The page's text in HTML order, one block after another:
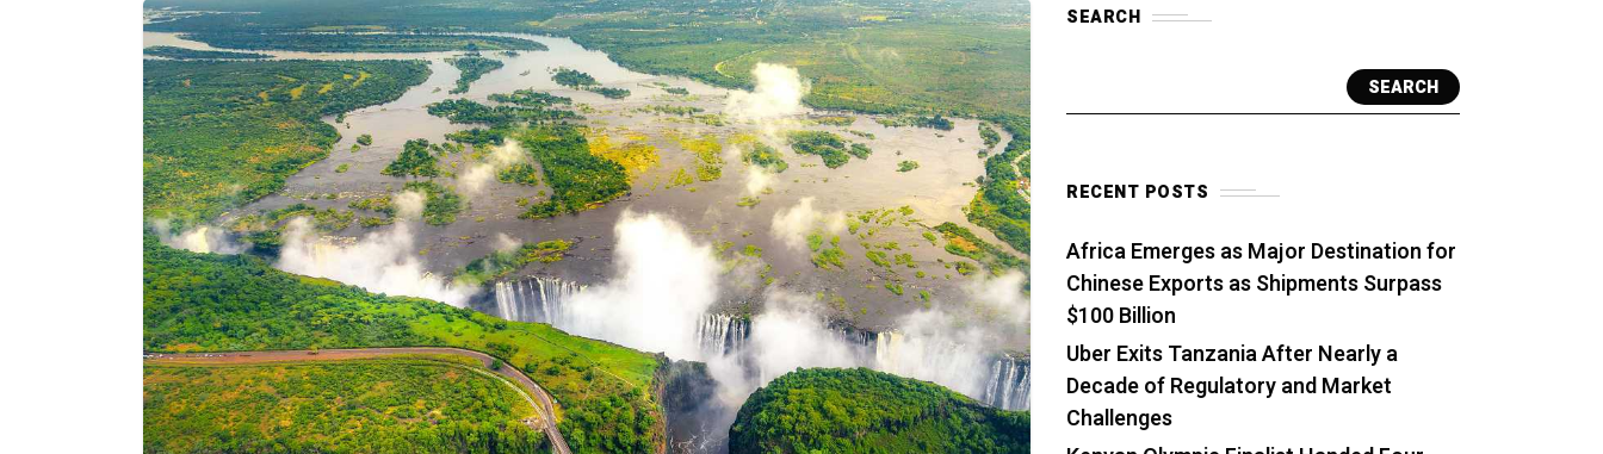
SEARCH
SEARCH
RECENT POSTS
Africa Emerges as Major Destination for
Chinese Exports as Shipments Surpass
$100 Billion
Uber Exits Tanzania After Nearly a
Decade of Regulatory and Market
Challenges